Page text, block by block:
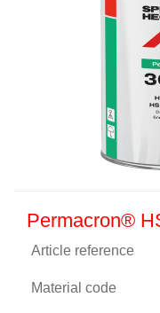
Permacron®
Article reference
Material code